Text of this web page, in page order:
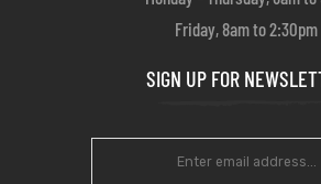
Friday, 8am to 2:30pm
SIGN UP FOR